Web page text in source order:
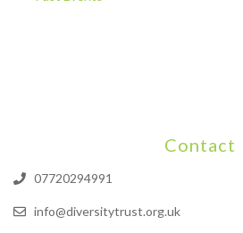
Contact
07720294991
info@diversitytrust.org.uk